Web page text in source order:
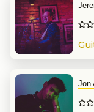
Jon